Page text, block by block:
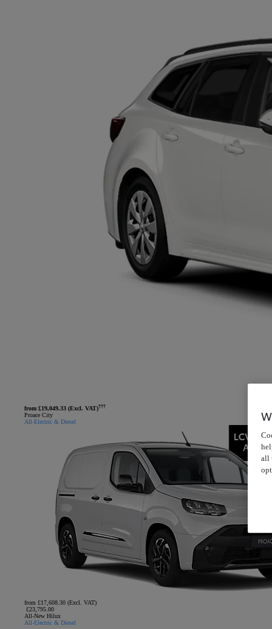
from £19,049.33 (Excl. VAT)†††
Proace City
All-Electric & Diesel
from £17,608.30 (Excl. VAT)
£23,795.00
All-New Hilux
All-Electric & Diesel
all